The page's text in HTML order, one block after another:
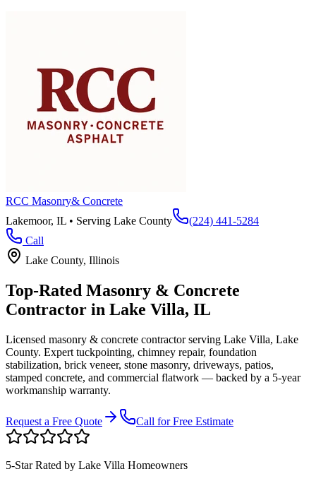
RCC Masonry& Concrete
Lakemoor, IL • Serving Lake County
(224) 441-5284
Call
Lake County, Illinois
Top-Rated Masonry & Concrete
Contractor in Lake Villa, IL
Licensed masonry & concrete contractor serving Lake Villa, Lake
County. Expert tuckpointing, chimney repair, foundation
stabilization, brick veneer, stone masonry, driveways, patios,
stamped concrete, and commercial flatwork — backed by a 5-year
workmanship warranty.
Request a Free Quote Call for Free Estimate
5-Star Rated by Lake Villa Homeowners